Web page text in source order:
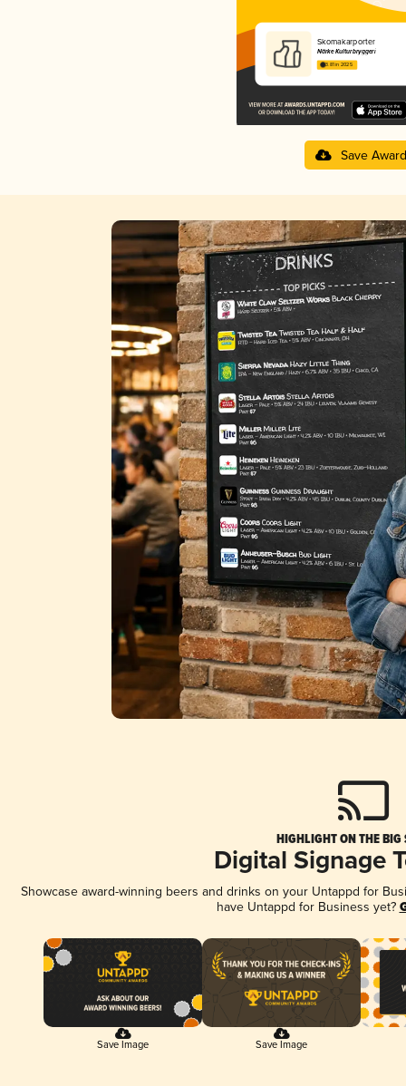
Skomakarporter
Närke Kulturbryggeri
3.81 in 2025
Save Award
HIGHLIGHT ON THE BIG
Digital Signage
Showcase award-winning beers and drinks on your Untappd for
have Untappd for Business yet?
Save Image Save Image